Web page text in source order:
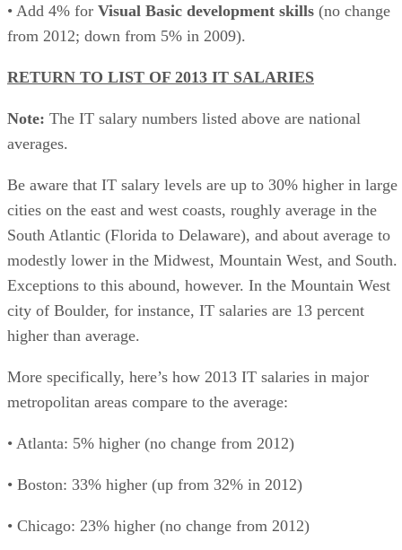
• Add 4% for Visual Basic development skills (no change
from 2012; down from 5% in 2009).
RETURN TO LIST OF 2013 IT SALARIES
Note: The IT salary numbers listed above are national
averages.
Be aware that IT salary levels are up to 30% higher in large
cities on the east and west coasts, roughly average in the
South Atlantic (Florida to Delaware), and about average to
modestly lower in the Midwest, Mountain West, and South.
Exceptions to this abound, however. In the Mountain West
city of Boulder, for instance, IT salaries are 13 percent
higher than average.
More specifically, here’s how 2013 IT salaries in major
metropolitan areas compare to the average:
• Atlanta: 5% higher (no change from 2012)
• Boston: 33% higher (up from 32% in 2012)
• Chicago: 23% higher (no change from 2012)